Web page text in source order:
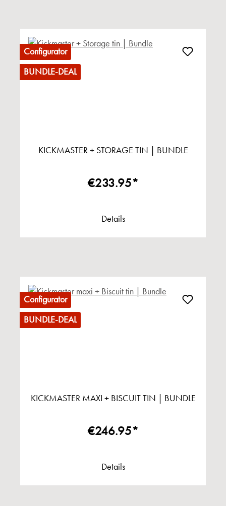
Configurator
BUNDLE-DEAL
KICKMASTER + STORAGE TIN | BUNDLE
€233.95*
Details
Configurator
BUNDLE-DEAL
KICKMASTER MAXI + BISCUIT TIN | BUNDLE
€246.95*
Details